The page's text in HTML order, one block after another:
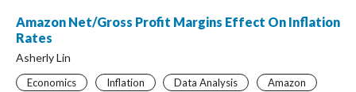
Amazon Net/Gross Profit Margins Effect On Inflation
Rates
Asherly Lin
Economics Inflation Data Analysis
Amazon